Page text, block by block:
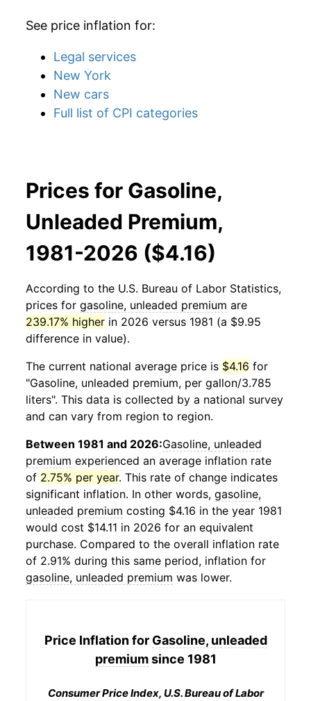
See price inflation for:
Legal services
New York
New cars
Full list of CPI categories
Prices for Gasoline,
Unleaded Premium,
1981-2026 ($4.16)
According to the U.S. Bureau of Labor Statistics,
prices for gasoline, unleaded premium are
239.17% higher in 2026 versus 1981 (a $9.95
difference in value).
The current national average price is $4.16 for
"Gasoline, unleaded premium, per gallon/3.785
liters". This data is collected by a national survey
and can vary from region to region.
Between 1981 and 2026:Gasoline, unleaded
premium experienced an average inflation rate
of 2.75% per year. This rate of change indicates
significant inflation. In other words, gasoline,
unleaded premium costing $4.16 in the year 1981
would cost $14.11 in 2026 for an equivalent
purchase. Compared to the overall inflation rate
of 2.91% during this same period, inflation for
gasoline, unleaded premium was lower.
Price Inflation for Gasoline, unleaded
premiumsince 1981
Consumer Price Index, U.S. Bureau of Labor